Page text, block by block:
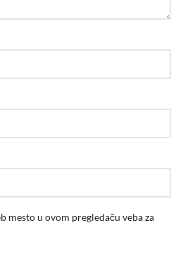
mesto u ovom pregledaču veba za